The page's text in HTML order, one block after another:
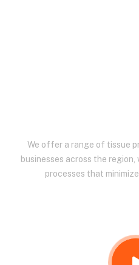
We offer a range of tissue
businesses across the
processes that